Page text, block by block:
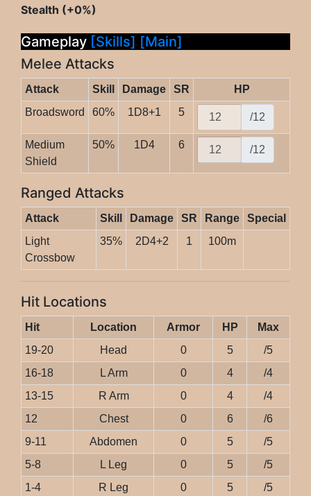
Stealth (+0%)
Gameplay [Skills] [Main]
Melee Attacks
Attack Skill Damage SR
HP
Broadsword
60% 1D8+1 5 /12
Medium
Shield
50% 1D4 6 /12
Ranged Attacks
Attack Skill Damage SR Range
Special
Light
Crossbow
35% 2D4+2 1 100m
Hit Locations
Hit Location Armor HP
Max
19-20
Head 0 5
/5
16-18
L Arm 0 4
/4
13-15
R Arm 0 4
/4
12
Chest 0 6
/6
9-11
Abdomen 0 5
/5
5-8
L Leg 0 5
/5
1-4
R Leg 0 5 /5